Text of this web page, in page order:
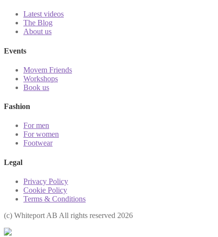
Latest videos
The Blog
About us
Events
Movem Friends
Workshops
Book us
Fashion
For men
For women
Footwear
Legal
Privacy Policy
Cookie Policy
Terms & Conditions
(с) Whiteport AB All rights reserved 2026